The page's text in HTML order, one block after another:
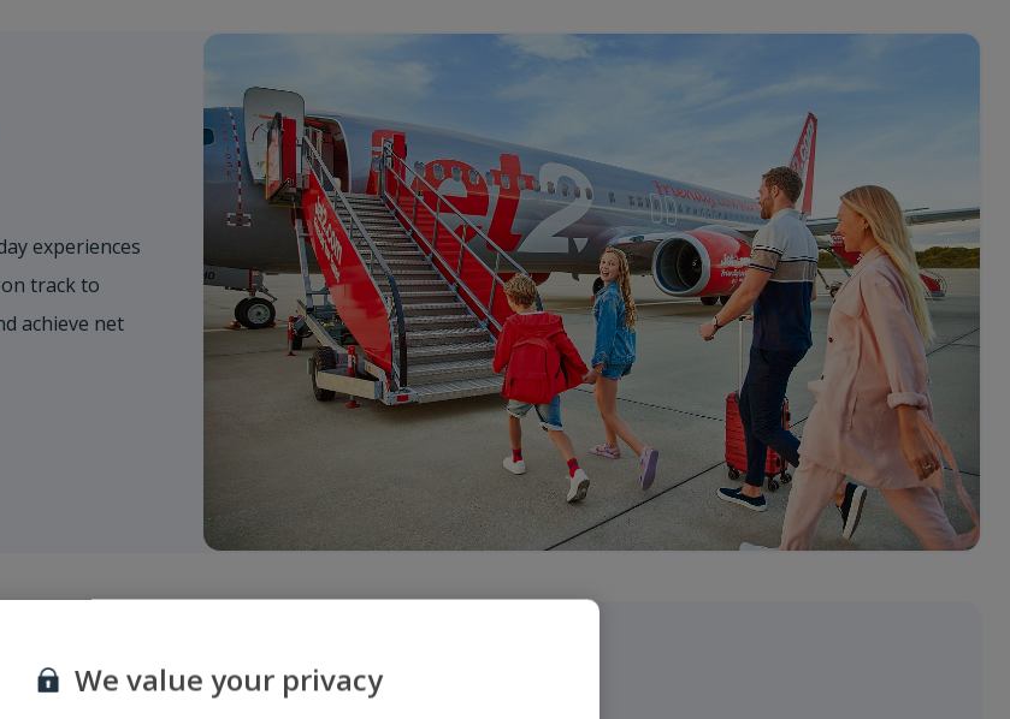
experiences
track to
achieve net
We value your privacy